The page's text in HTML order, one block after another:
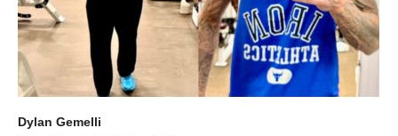
Dylan Gemelli